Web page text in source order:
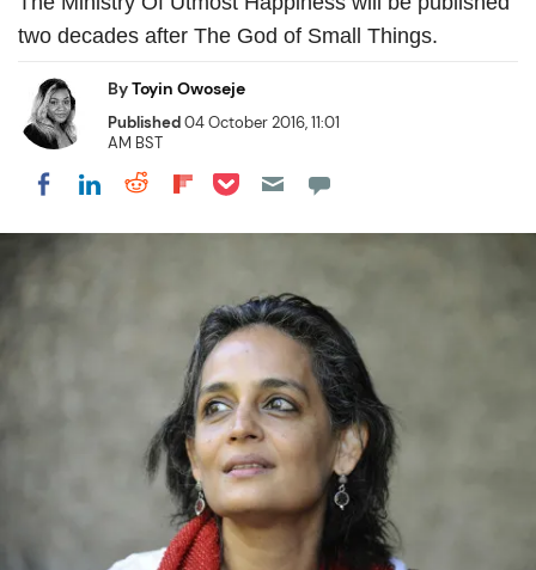
two decades after The God of Small Things.
ByToyin Owoseje
Published04 October 2016, 11:01
AM BST
Share on Facebook
Share on LinkedIn
Share on Reddit
Share on Flipboard
Share on Pocket